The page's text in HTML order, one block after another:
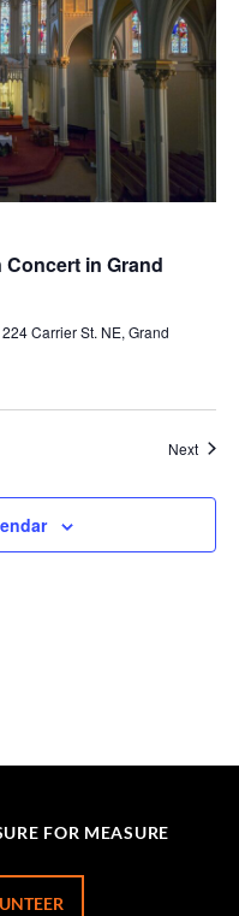
Concert in Grand
224 Carrier St. NE, Grand
Next
FOR MEASURE